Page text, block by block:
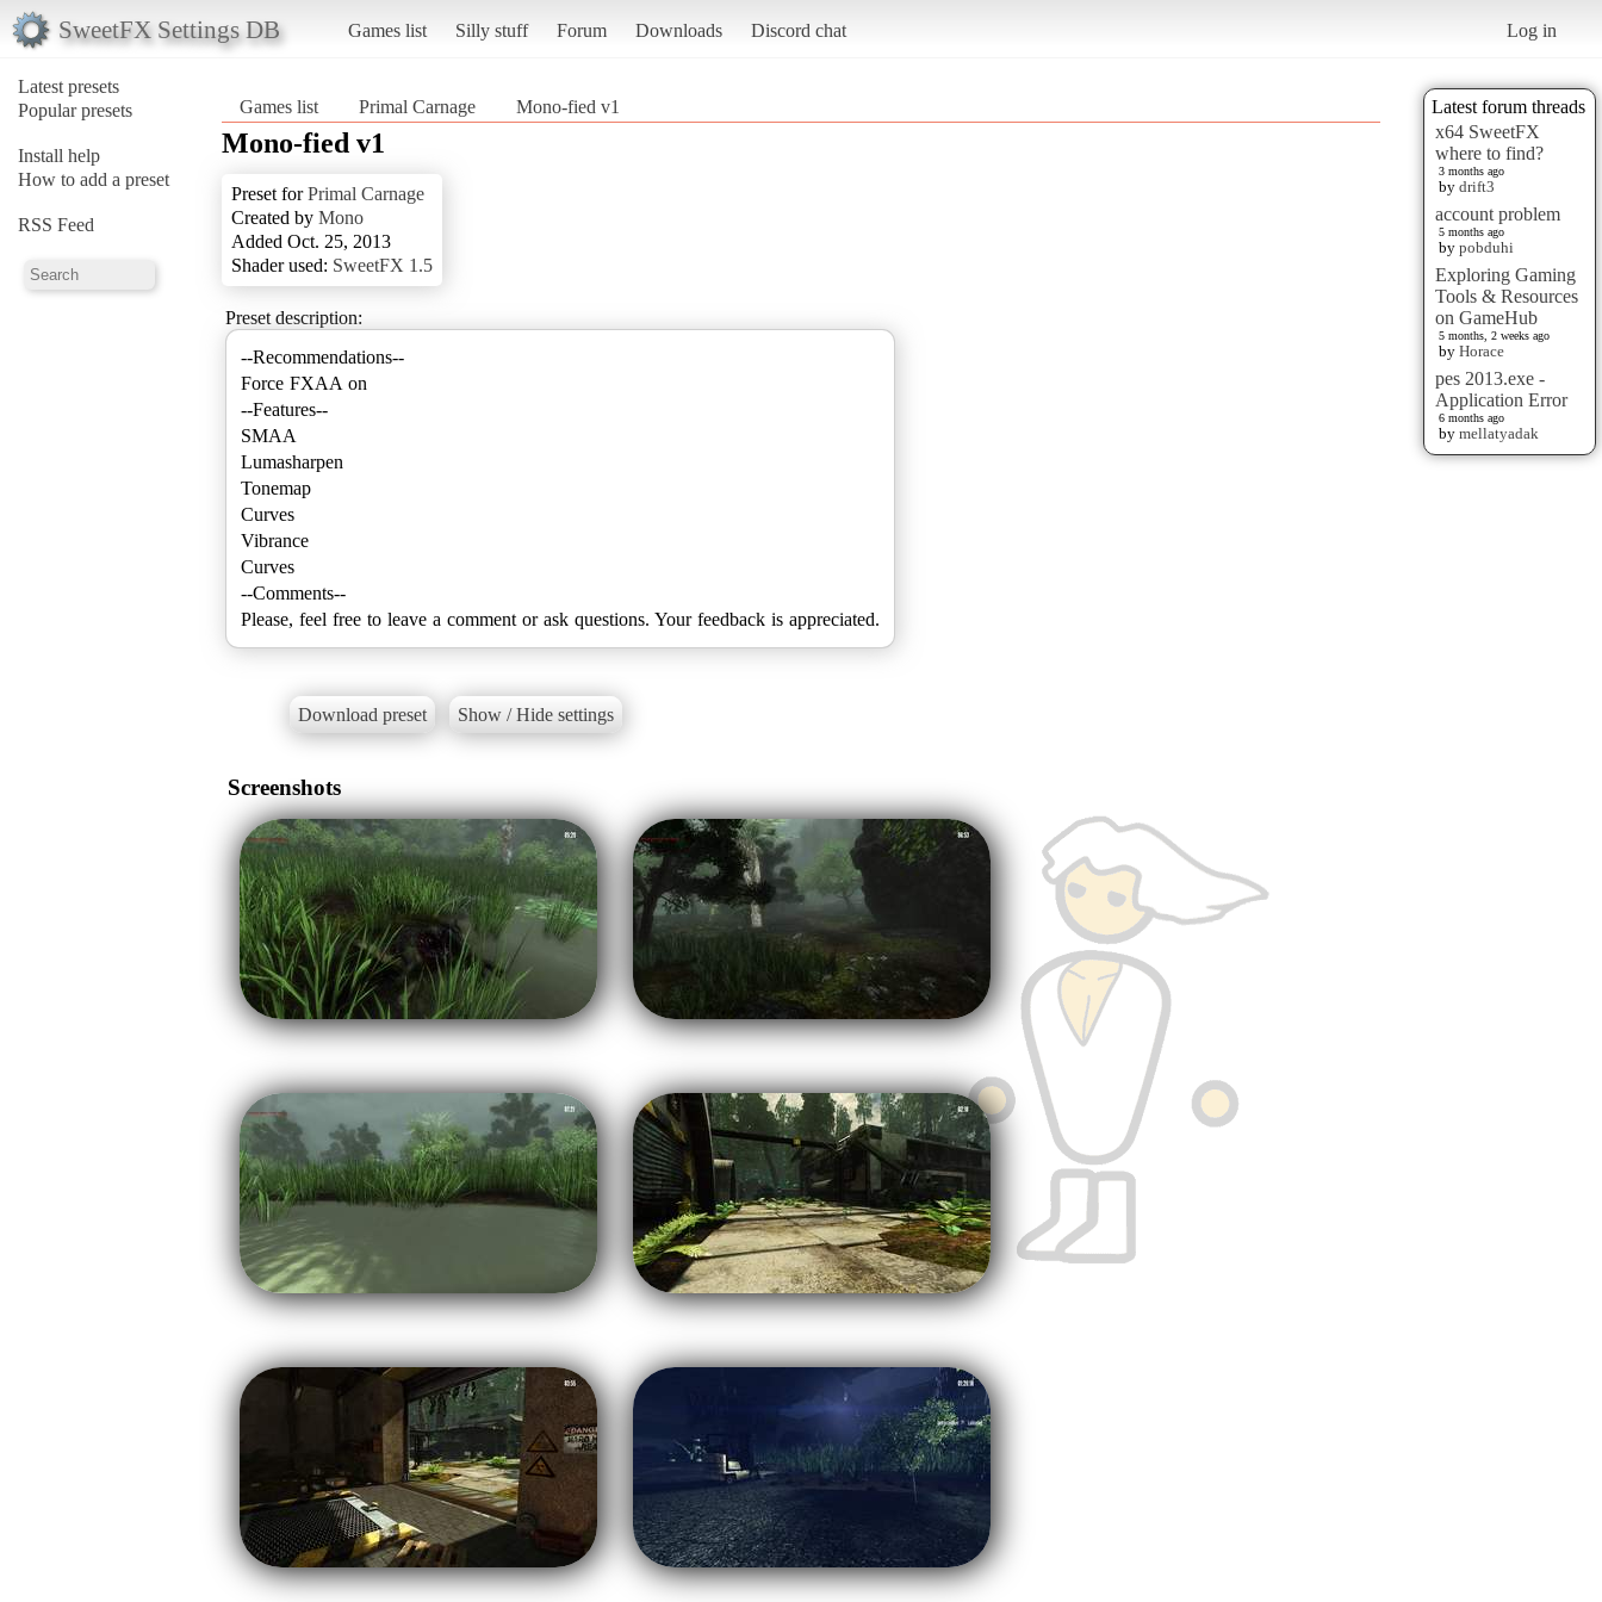
SweetFX Settings DB Games list Silly stuff Forum Downloads Discord chat Log in
Latest presets
Popular presets
Install help
How to add a preset
RSS Feed
Latest forum threads
x64 SweetFX
where to find?
3 months ago
by drift3
account problem
5 months ago
by pobduhi
Exploring Gaming
Tools & Resources
on GameHub
5 months, 2 weeks ago
by Horace
pes 2013.exe -
Application Error
6 months ago
by mellatyadak
Games list Primal Carnage Mono-fied v1
Mono-fied v1
Preset forPrimal Carnage
Created by Mono
Added Oct. 25, 2013
Shader used: SweetFX 1.5
Preset description:
--Recommendations--
Force FXAA on
--Features--
SMAA
Lumasharpen
Tonemap
Curves
Vibrance
Curves
--Comments--
Please, feel free to leave a comment or ask questions. Your feedback is appreciated.
Download preset Show / Hide settings
Screenshots